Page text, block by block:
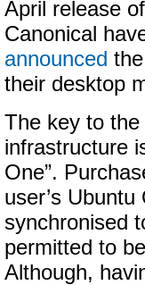
April release
Canonical
announced
their desktop
The key to the
infrastructure
One”.
user’s
synchronised
permitted to
Although,